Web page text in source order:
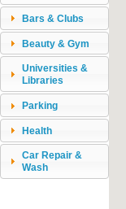
Bars & Clubs
Beauty & Gym
Universities &
Libraries
Parking
Health
Car Repair &
Wash